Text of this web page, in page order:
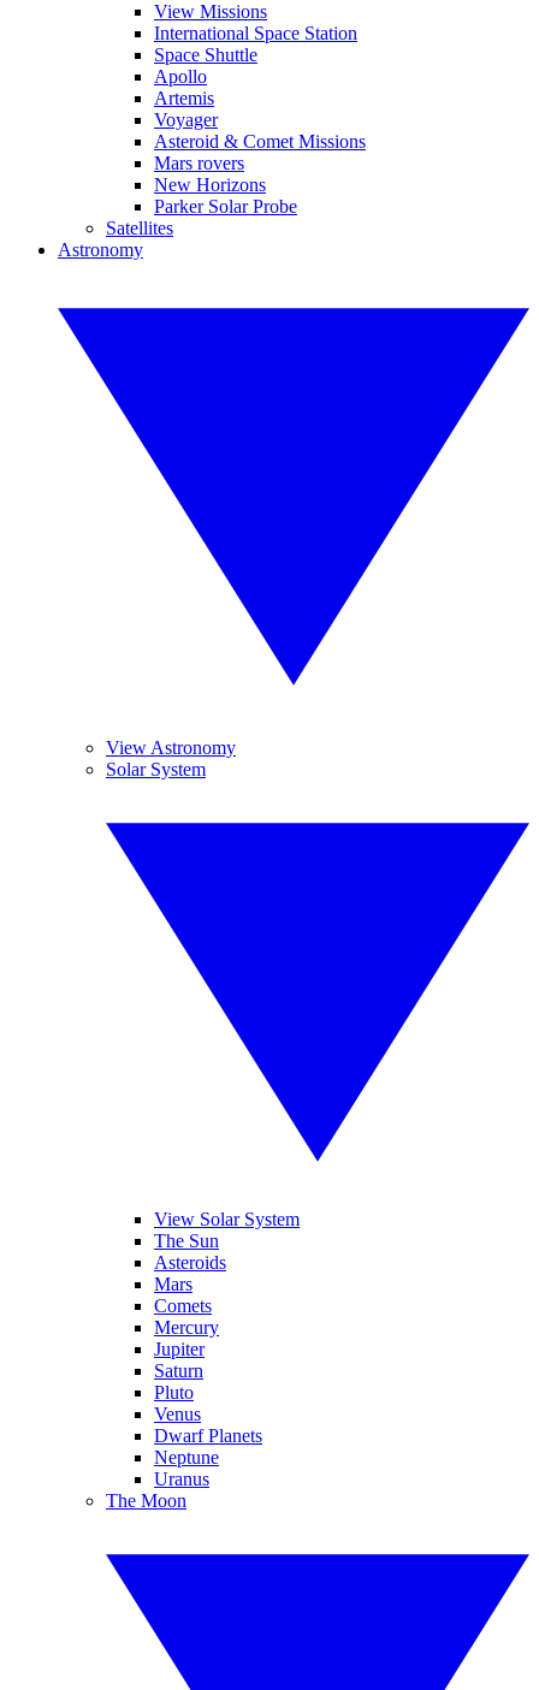
View Missions
International Space Station
Space Shuttle
Apollo
Artemis
Voyager
Asteroid & Comet Missions
Mars rovers
New Horizons
Parker Solar Probe
Satellites
Astronomy
View Astronomy
Solar System
View Solar System
The Sun
Asteroids
Mars
Comets
Mercury
Jupiter
Saturn
Pluto
Venus
Dwarf Planets
Neptune
Uranus
The Moon